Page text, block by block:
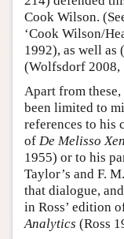
Cook Wilson.
‘Cook Wilson/
1992), as well as
(Wolfsdorf 2008,
Apart from these,
been limited to
references to his
of De Melisso
1955) or to his
Taylor’s and F.
that dialogue,
in Ross’ edition
Analytics (Ross